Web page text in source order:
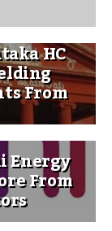
HC
From
Energy
From